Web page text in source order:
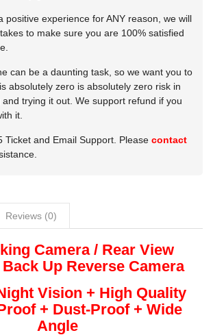
positive experience for ANY reason, we will
to make sure you are 100% satisfied
can be a daunting task, so we want you to
absolutely zero is absolutely zero risk in
trying it out. We support refund if you
it.
Ticket and Email Support. Please contact
Reviews (0)
Camera / Rear View
Back Up Reverse Camera
Vision + High Quality
+ Dust-Proof + Wide
Angle